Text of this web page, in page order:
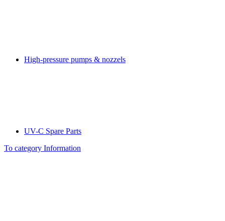
High-pressure pumps & nozzels
UV-C Spare Parts
To category Information